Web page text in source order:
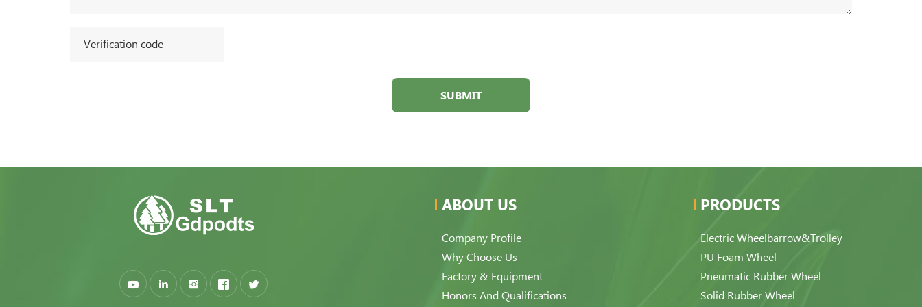
SUBMIT
ABOUT US
Company Profile
Why Choose Us
Factory & Equipment
Honors And Qualifications
PRODUCTS
Electric Wheelbarrow&Trolley
PU Foam Wheel
Pneumatic Rubber Wheel
Solid Rubber Wheel